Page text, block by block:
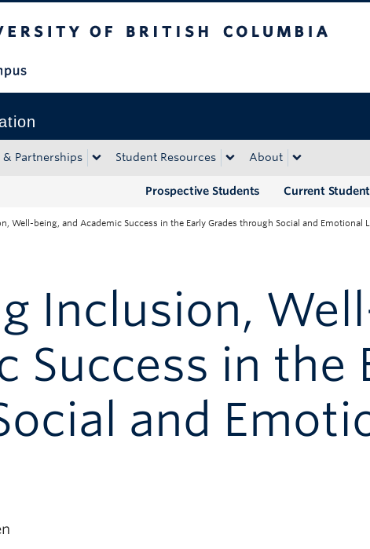
& Partnerships Student Resources About
Current
Prospective Students
Well-being, and Academic Success in the Early Grades through Social and Emotional
Inclusion,
Success in the
and